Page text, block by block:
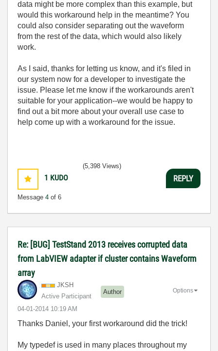
data might be more complex than this example, but
would this workaround help in the meantime? You
could also consider separating out the waveform
from the rest of the data, which would also likely
work.
As I said, thanks for letting us know, and it's filed in
our system now for a developer to investigate the
issue. Please let me know if the workarounds aren't
suitable for your application--we would be happy to
find out a bit more about your overall use case to
help come up with a workaround for the issue.
1 KUDO
Message 4 of 6
(5,398 Views)
REPLY
Re: [BUG] TestStand 2013 receives corrupted data
from LabVIEW adapter if cluster contains Waveform
array
JKSH
Active Participant
Author
‎04-01-2014 10:19 AM
Options
Thanks Daniel, your first workaround did the trick!
My typedef is used in many places throughout my